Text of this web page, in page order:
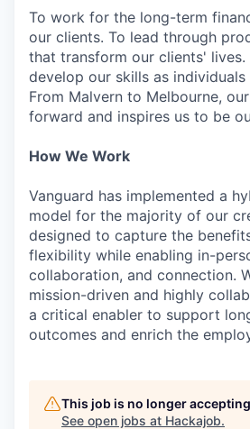
To work for the long-term
our clients. To lead through
that transform our clients' lives.
develop our skills as individuals
From Malvern to Melbourne,
forward and inspires us to be
How We Work
Vanguard has implemented a
model for the majority of our
designed to capture the
flexibility while enabling in-
collaboration, and connection.
mission-driven and highly
a critical enabler to support
outcomes and enrich the
This job is no longer
See open jobs at Hackajob.